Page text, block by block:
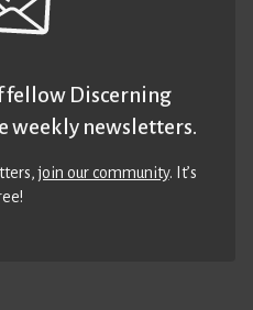
fellow Discerning
weekly newsletters.
join our community. It’s